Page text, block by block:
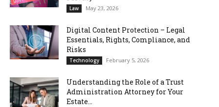
Law May 23, 2026
Digital Content Protection – Legal
Essentials, Rights, Compliance, and
Risks
Technology February 5, 2026
Understanding the Role of a Trust
Administration Attorney for Your
Estate...